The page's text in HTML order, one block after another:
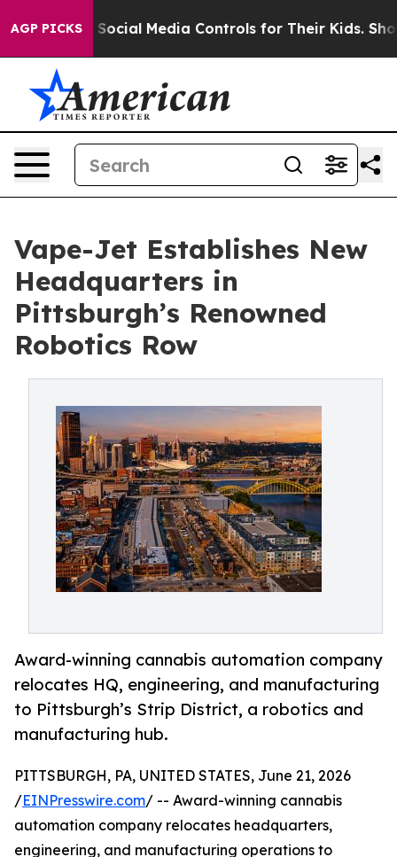
AGP PICKSSocial Media Controls for Their Kids. Should
Vape-Jet Establishes New
Headquarters in
Pittsburgh’s Renowned
Robotics Row
Award-winning cannabis automation company
relocates HQ, engineering, and manufacturing
to Pittsburgh’s Strip District, a robotics and
manufacturing hub.
PITTSBURGH, PA, UNITED STATES, June 21, 2026
/EINPresswire.com/ -- Award-winning cannabis
automation company relocates headquarters,
engineering, and manufacturing operations to